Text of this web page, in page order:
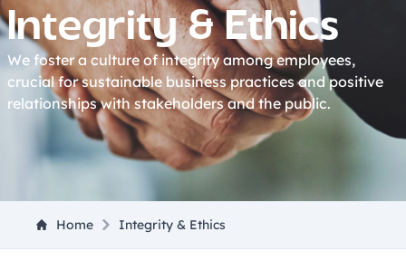
Integrity & Ethics
We foster a culture of integrity among employees,
crucial for sustainable business practices and positive
relationships with stakeholders and the public.
Home Integrity & Ethics